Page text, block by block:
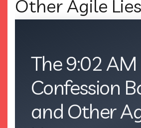
Other Agile Lies
The 9:02 AM
Confession
and Other